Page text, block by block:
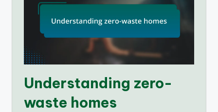
Understanding zero-
waste homes